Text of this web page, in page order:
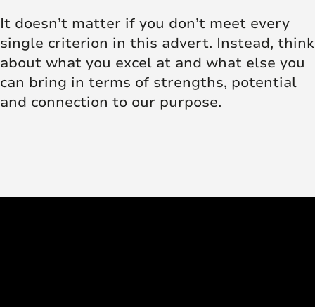
It doesn’t matter if you don’t meet every
single criterion in this advert. Instead, think
about what you excel at and what else you
can bring in terms of strengths, potential
and connection to our purpose.